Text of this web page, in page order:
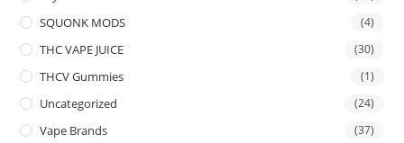
SQUONK MODS (4)
THC VAPE JUICE (30)
THCV Gummies (1)
Uncategorized (24)
Vape Brands (37)